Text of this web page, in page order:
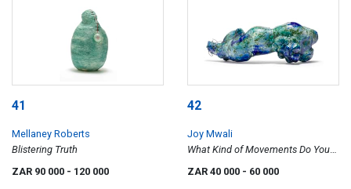
41
Mellaney Roberts
Blistering Truth
ZAR 90 000 - 120 000
42
Joy Mwali
What Kind of Movements Do You
Enjoy Doing?
ZAR 40 000 - 60 000